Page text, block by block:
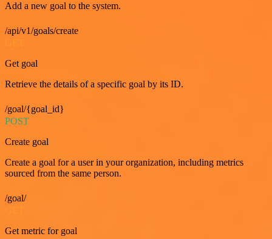
Add a new goal to the system.
/api/v1/goals/create
Get goal
Retrieve the details of a specific goal by its ID.
/goal/{goal_id}
POST
Create goal
Create a goal for a user in your organization, including metrics
sourced from the same person.
/goal/
Get metric for goal